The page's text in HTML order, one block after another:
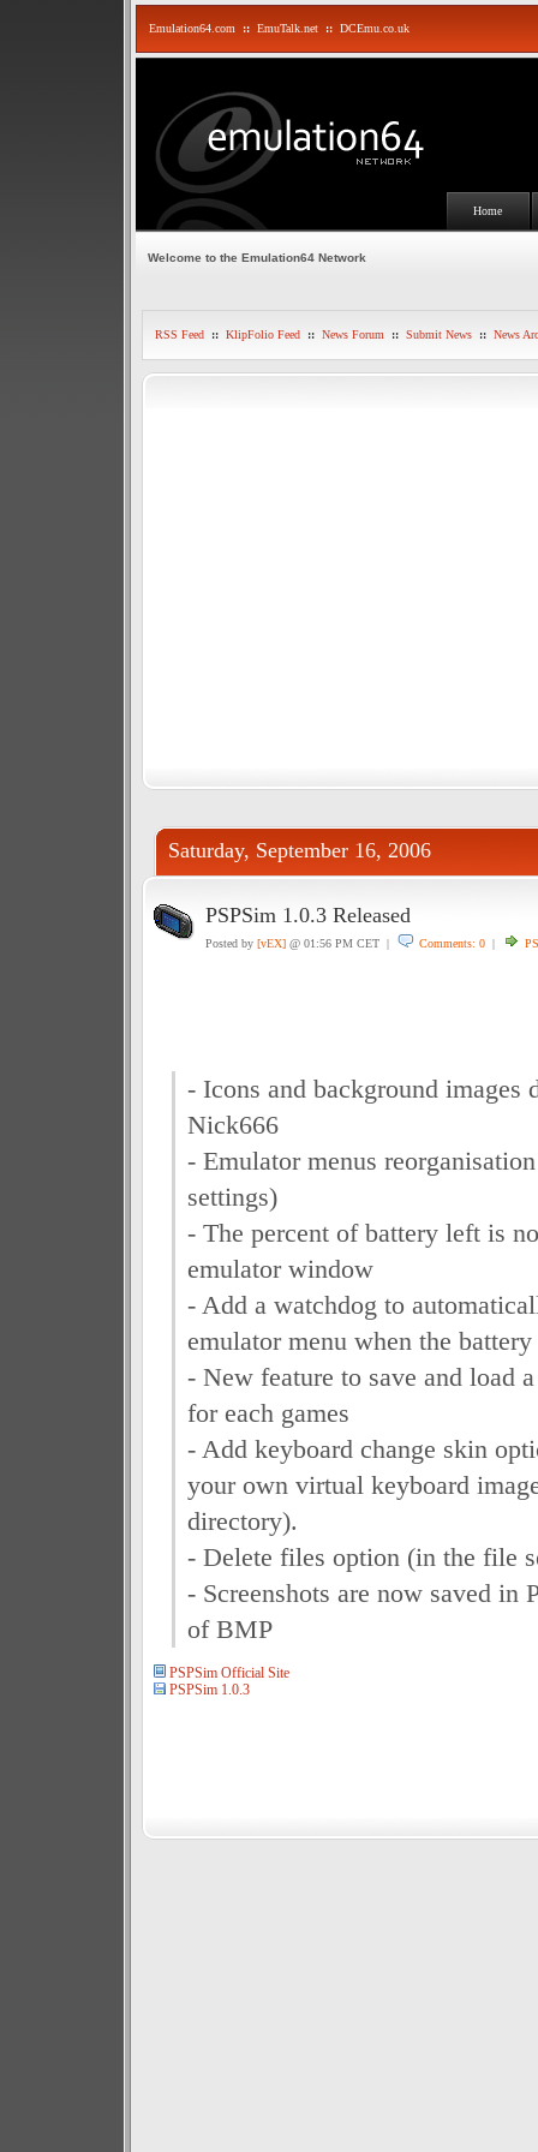
Emulation64.com :: EmuTalk.net :: DCEmu.co.uk
Home
Welcome to the Emulation64 Network
RSS Feed :: KlipFolio Feed :: News Forum :: Submit News :: News
Saturday, September 16, 2006
PSPSim 1.0.3 Released
Posted by [vEX]@ 01:56 PM CET | Comments: 0|
- Icons and background images
Nick666
- Emulator menus
settings)
- The percent of battery left is
emulator window
- Add a watchdog to
emulator menu when the
- New feature to save and load
for each games
- Add keyboard change skin
your own virtual keyboard
directory).
- Delete files option (in the file
- Screenshots are now saved in
of BMP
PSPSim Official Site
PSPSim 1.0.3